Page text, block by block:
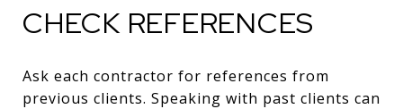
CHECK REFERENCES
Ask each contractor for references from
previous clients. Speaking with past clients can